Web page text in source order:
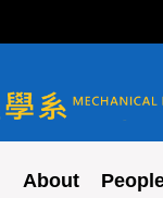
ME
About